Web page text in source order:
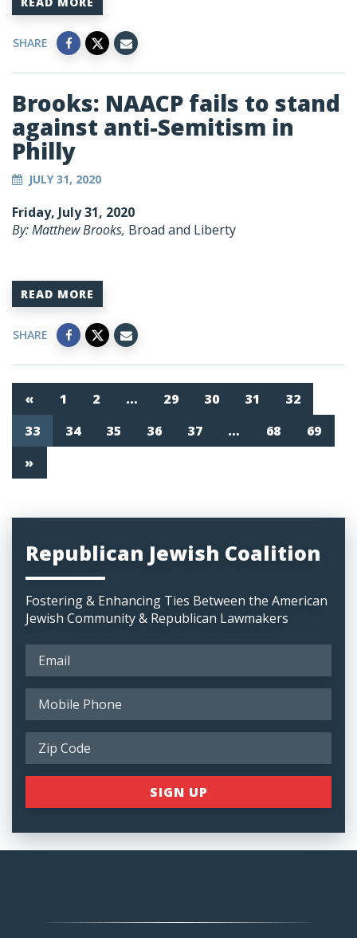
SHARE
Brooks: NAACP fails to stand
against anti-Semitism in
Philly
JULY 31, 2020
Friday, July 31, 2020
By: Matthew Brooks, Broad and Liberty
READ MORE
SHARE
« 1 2 … 29 30 31
32
33
34 35 36 37 … 68
69
»
Republican Jewish Coalition
Fostering & Enhancing Ties Between the American
Jewish Community & Republican Lawmakers